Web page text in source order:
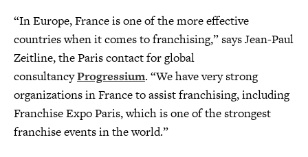
“In Europe, France is one of the more effective
countries when it comes to franchising,” says Jean-Paul
Zeitline, the Paris contact for global
consultancyProgressium. “We have very strong
organizations in France to assist franchising, including
Franchise Expo Paris, which is one of the strongest
franchise events in the world.”